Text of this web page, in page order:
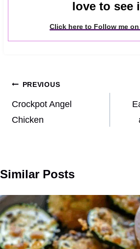
love to see
Click here to Follow me
Post
navigation
PREVIOUS
Crockpot Angel
Chicken
Similar Posts